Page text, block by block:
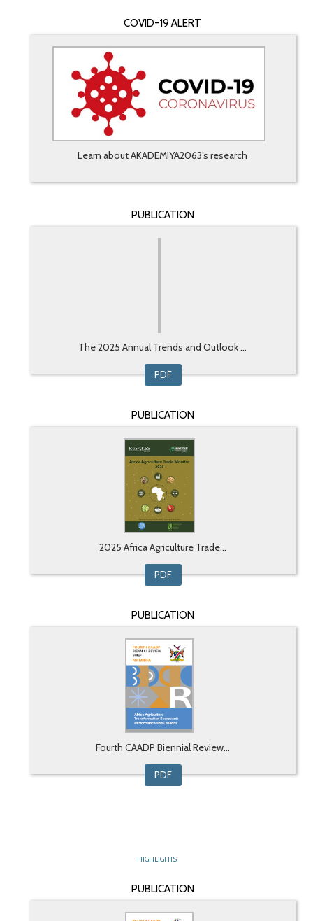
COVID-19 ALERT
Learn about AKADEMIYA2063’s research
PUBLICATION
The 2025 Annual Trends and Outlook ...
PDF
PUBLICATION
2025 Africa Agriculture Trade...
PDF
PUBLICATION
Fourth CAADP Biennial Review...
PDF
HIGHLIGHTS
PUBLICATION